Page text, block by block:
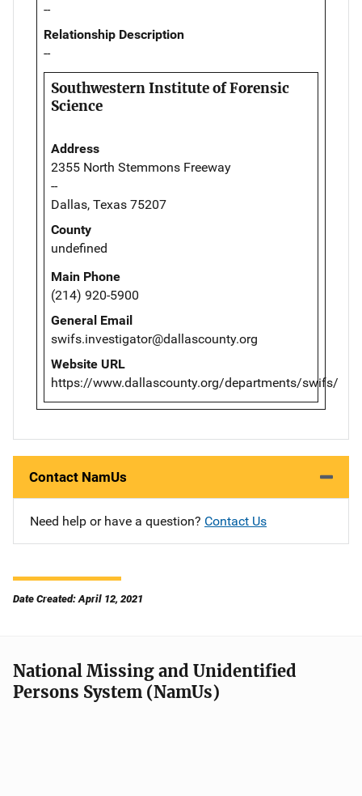
--
Relationship Description
--
Southwestern Institute of Forensic
Science
Address
2355 North Stemmons Freeway
--
Dallas, Texas 75207
County
undefined
Main Phone
(214) 920-5900
General Email
swifs.investigator@dallascounty.org
Website URL
https://www.dallascounty.org/departments/swifs/
Contact NamUs
Need help or have a question? Contact Us
Date Created: April 12, 2021
National Missing and Unidentified
Persons System (NamUs)